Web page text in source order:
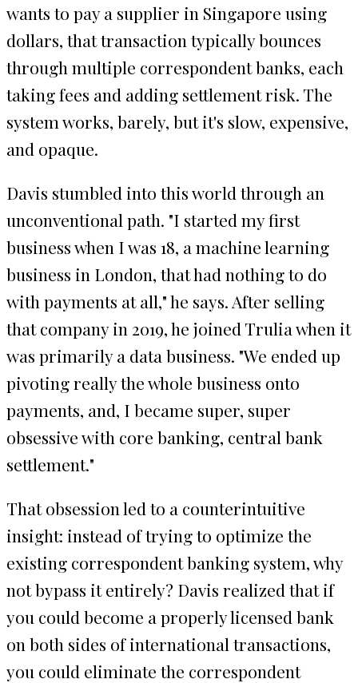
wants to pay a supplier in Singapore using
dollars, that transaction typically bounces
through multiple correspondent banks, each
taking fees and adding settlement risk. The
system works, barely, but it's slow, expensive,
and opaque.
Davis stumbled into this world through an
unconventional path. "I started my first
business when I was 18, a machine learning
business in London, that had nothing to do
with payments at all," he says. After selling
that company in 2019, he joined Trulia when it
was primarily a data business. "We ended up
pivoting really the whole business onto
payments, and, I became super, super
obsessive with core banking, central bank
settlement."
That obsession led to a counterintuitive
insight: instead of trying to optimize the
existing correspondent banking system, why
not bypass it entirely? Davis realized that if
you could become a properly licensed bank
on both sides of international transactions,
you could eliminate the correspondent